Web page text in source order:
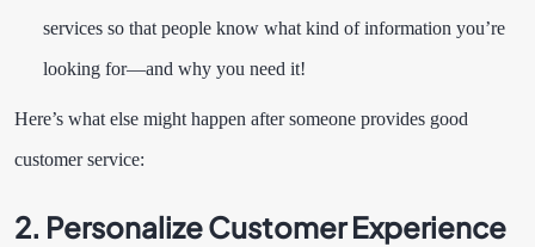
services so that people know what kind of information you’re
looking for—and why you need it!
Here’s what else might happen after someone provides good
customer service:
2. Personalize Customer Experience